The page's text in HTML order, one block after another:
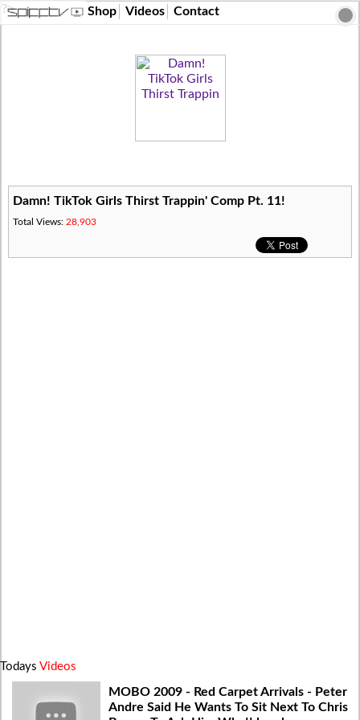
?> Shop Videos Contact
Damn! TikTok Girls Thirst Trappin' Comp Pt. 11!
Total Views: 28,903
Todays Videos
MOBO 2009 - Red Carpet Arrivals - Peter
Andre Said He Wants To Sit Next To Chris